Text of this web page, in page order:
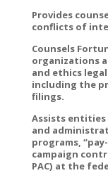
Provides
conflicts of
Counsels
organizations
and ethics
including the
filings.
Assists
and
programs,
campaign
PAC) at the